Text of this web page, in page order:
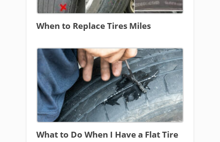
When to Replace Tires Miles
What to Do When I Have a Flat Tire